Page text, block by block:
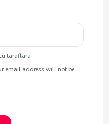
taraflara
email address will not be